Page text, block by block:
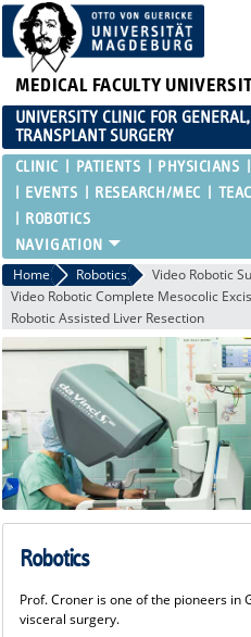
MEDICAL FACULTY
UNIVERSITY CLINIC FOR
TRANSPLANT SURGERY
CLINIC PATIENTS PHYSICIANS
EVENTS
RESEARCH/MEC
ROBOTICS
Home Robotics
Video Robotic
Video Robotic Complete Mesocolic
Robotic Assisted Liver Resection
Robotics
Prof. Croner is one of the pioneers in
visceral surgery.